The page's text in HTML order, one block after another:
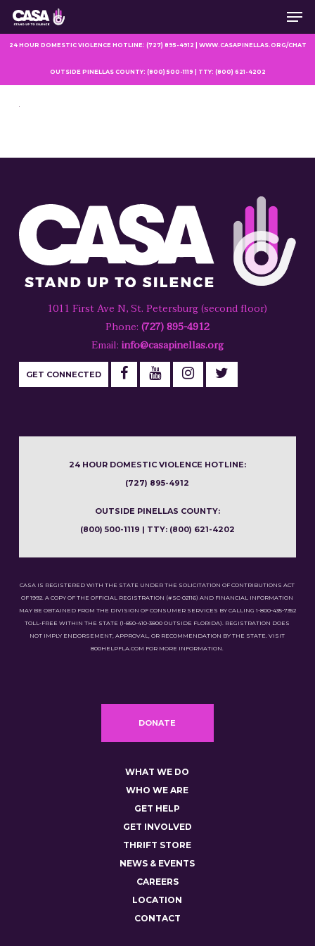
Skip
main
24 HOUR DOMESTIC VIOLENCE HOTLINE: (727) 895-4912 | WWW.CASAPINELLAS.ORG/CHAT
OUTSIDE PINELLAS COUNTY: (800) 500-1119 | TTY: (800) 621-4202
1011 First Ave N, St. Petersburg (second floor)
Phone: (727) 895-4912
Email: info@casapinellas.org
GET CONNECTED
24 HOUR DOMESTIC VIOLENCE HOTLINE:
(727) 895-4912
OUTSIDE PINELLAS COUNTY:
(800) 500-1119 | TTY: (800) 621-4202
CASA IS REGISTERED WITH THE STATE UNDER THE SOLICITATION OF CONTRIBUTIONS ACT
OF 1992. A COPY OF THE OFFICIAL REGISTRATION (#SC-02116) AND FINANCIAL INFORMATION
MAY BE OBTAINED FROM THE DIVISION OF CONSUMER SERVICES BY CALLING 1-800-435-7352
TOLL-FREE WITHIN THE STATE (1-850-410-3800 OUTSIDE FLORIDA). REGISTRATION DOES
NOT IMPLY ENDORSEMENT, APPROVAL, OR RECOMMENDATION BY THE STATE. VISIT
800HELPFLA.COM FOR MORE INFORMATION.
DONATE
WHAT WE DO
WHO WE ARE
GET HELP
GET INVOLVED
THRIFT STORE
NEWS & EVENTS
CAREERS
LOCATION
CONTACT